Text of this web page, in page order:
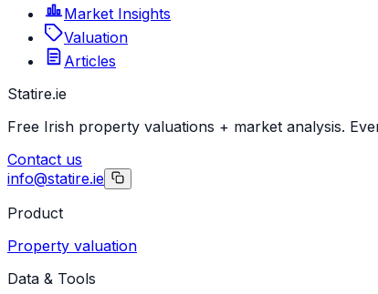
Market Insights
Valuation
Articles
Statire.ie
Free Irish property valuations + market analysis.
Contact us
info@statire.ie
Product
Property valuation
Data & Tools